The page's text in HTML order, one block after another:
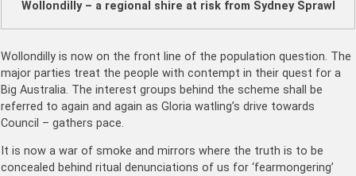
Wollondilly – a regional shire at risk from Sydney Sprawl
Wollondilly is now on the front line of the population question. The
major parties treat the people with contempt in their quest for a
Big Australia. The interest groups behind the scheme shall be
referred to again and again as Gloria watling’s drive towards
Council – gathers pace.
It is now a war of smoke and mirrors where the truth is to be
concealed behind ritual denunciations of us for ‘fearmongering’